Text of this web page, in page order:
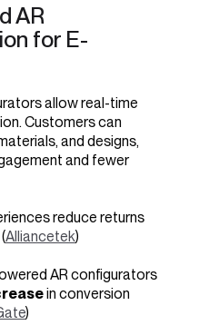
AR
for E-
allow real-time
Customers can
and designs,
and fewer
reduce returns
Alliancetek)
AR configurators
in conversion
)